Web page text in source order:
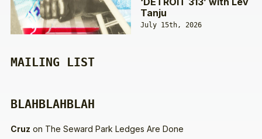
Tanju
July 15th, 2026
MAILING LIST
BLAHBLAHBLAH
Cruz on The Seward Park Ledges Are Done